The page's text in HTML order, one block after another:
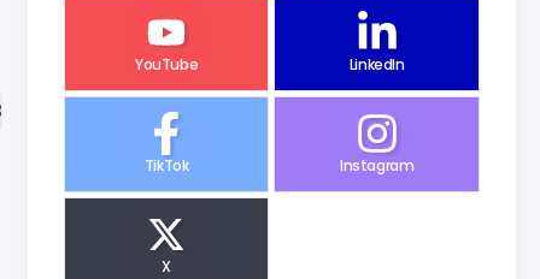
YouTube LinkedIn
TikTok Instagram
X